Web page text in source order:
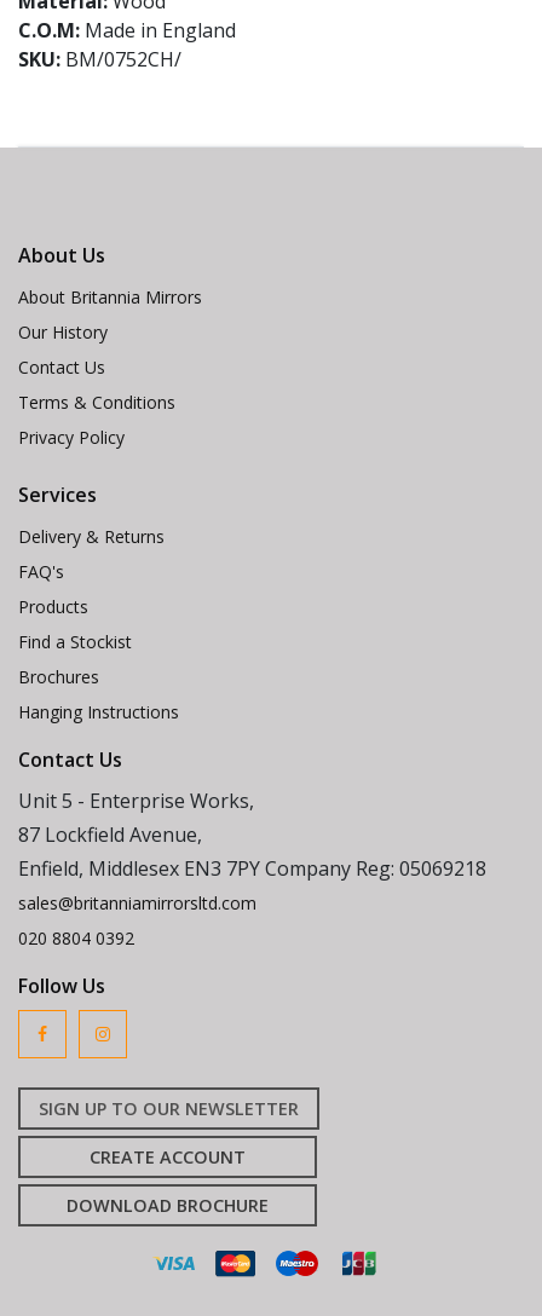
C.O.M: Made in England
SKU: BM/0752CH/
About Us
About Britannia Mirrors
Our History
Contact Us
Terms & Conditions
Privacy Policy
Services
Delivery & Returns
FAQ's
Products
Find a Stockist
Brochures
Hanging Instructions
Contact Us
Unit 5 - Enterprise Works,
87 Lockfield Avenue,
Enfield, Middlesex EN3 7PY Company Reg: 05069218
sales@britanniamirrorsltd.com
020 8804 0392
Follow Us
SIGN UP TO OUR NEWSLETTER
CREATE ACCOUNT
DOWNLOAD BROCHURE